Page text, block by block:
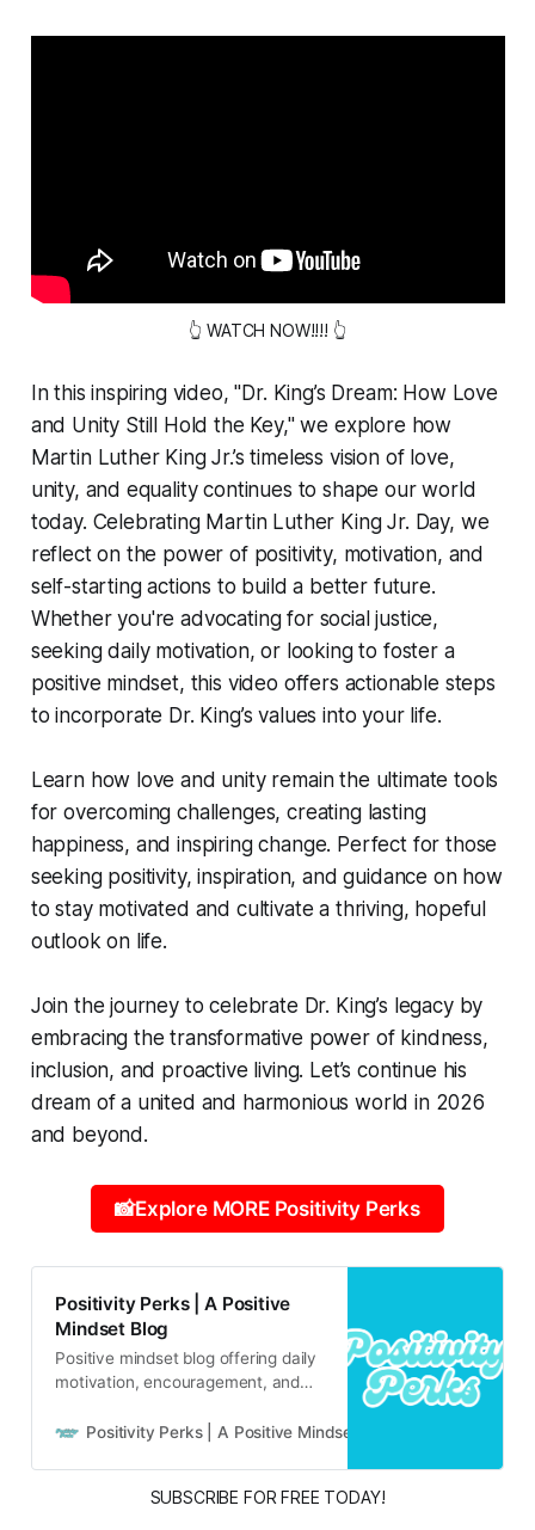
👆 WATCH NOW!!!! 👆
In this inspiring video, "Dr. King’s Dream: How Love
and Unity Still Hold the Key," we explore how
Martin Luther King Jr.’s timeless vision of love,
unity, and equality continues to shape our world
today. Celebrating Martin Luther King Jr. Day, we
reflect on the power of positivity, motivation, and
self-starting actions to build a better future.
Whether you're advocating for social justice,
seeking daily motivation, or looking to foster a
positive mindset, this video offers actionable steps
to incorporate Dr. King’s values into your life.
Learn how love and unity remain the ultimate tools
for overcoming challenges, creating lasting
happiness, and inspiring change. Perfect for those
seeking positivity, inspiration, and guidance on how
to stay motivated and cultivate a thriving, hopeful
outlook on life.
Join the journey to celebrate Dr. King’s legacy by
embracing the transformative power of kindness,
inclusion, and proactive living. Let’s continue his
dream of a united and harmonious world in 2026
and beyond.
📸Explore MORE Positivity Perks
Positivity Perks | A Positive
Mindset Blog
Positive mindset blog offering daily
motivation, encouragement, and
and real people.
Positivity Perks | A Positive Mindset Blog
SUBSCRIBE FOR FREE TODAY!